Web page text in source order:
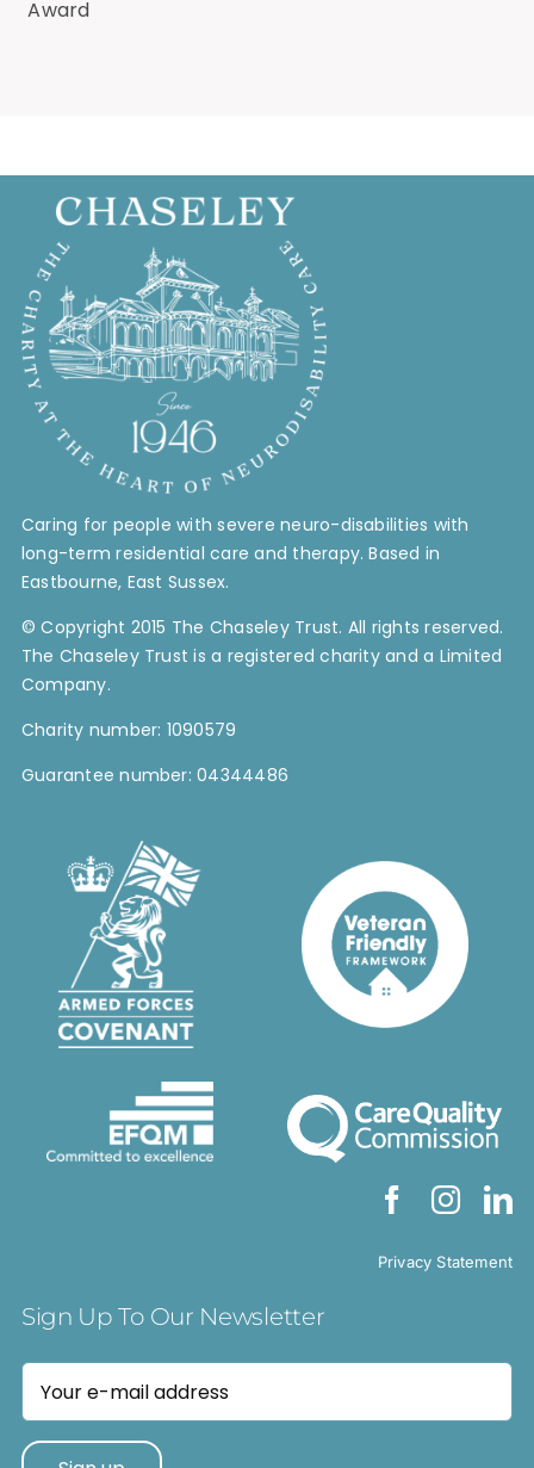
Award
Caring for people with severe neuro-disabilities with
long-term residential care and therapy. Based in
Eastbourne, East Sussex.
© Copyright 2015 The Chaseley Trust. All rights reserved.
The Chaseley Trust is a registered charity and a Limited
Company.
Charity number: 1090579
Guarantee number: 04344486
Privacy Statement
Sign Up To Our Newsletter